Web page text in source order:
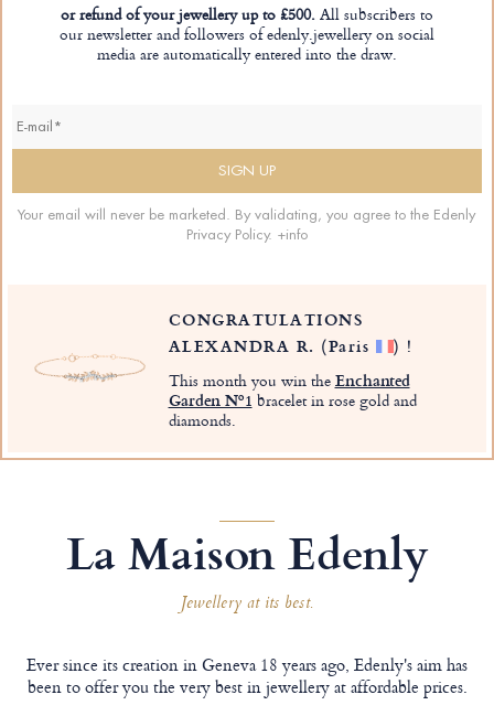
or refund of your jewellery up to £500.All subscribers to
our newsletter and followers of edenly.jewellery on social
media are automatically entered into the draw.
Your email will never be marketed. By validating, you agree to the Edenly
Privacy Policy. +info
CONGRATULATIONS
ALEXANDRA R. (Paris ) !
This month you win theEnchanted
Garden Nº1 bracelet in rose gold and
diamonds.
La Maison Edenly
Jewellery at its best.
Ever since its creation in Geneva 18 years ago, Edenly's aim has
been to offer you the very best in jewellery at affordable prices.